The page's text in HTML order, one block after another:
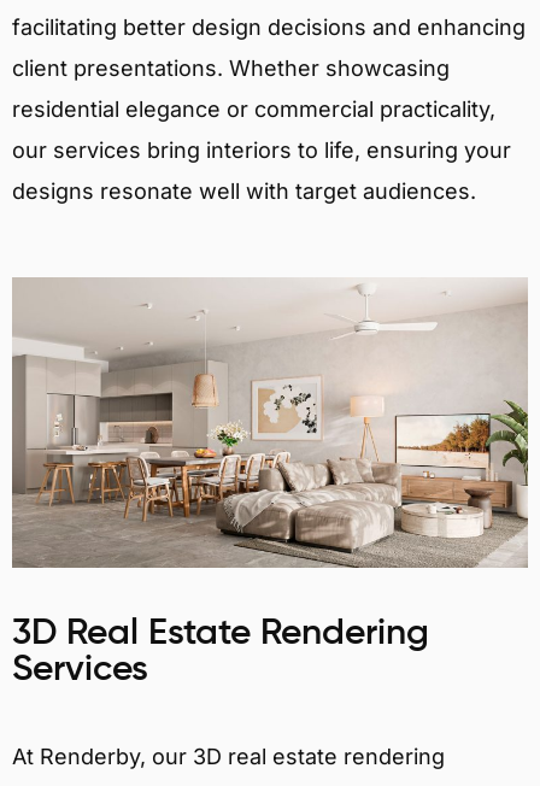
facilitating better design decisions and enhancing
client presentations. Whether showcasing
residential elegance or commercial practicality,
our services bring interiors to life, ensuring your
designs resonate well with target audiences.
3D Real Estate Rendering
Services
At Renderby, our 3D real estate rendering